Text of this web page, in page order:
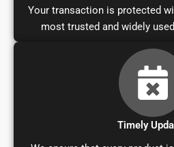
most trusted and widely
Timely